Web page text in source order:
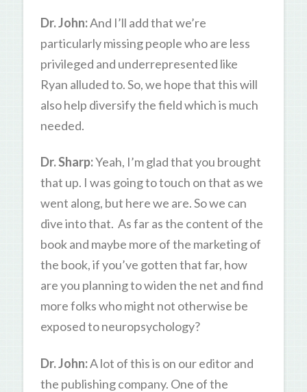
Dr. John:And I’ll add that we’re
particularly missing people who are less
privileged and underrepresented like
Ryan alluded to. So, we hope that this will
also help diversify the field which is much
needed.
Dr. Sharp:Yeah, I’m glad that you brought
that up. I was going to touch on that as we
went along, but here we are. So we can
dive into that. As far as the content of the
book and maybe more of the marketing of
the book, if you’ve gotten that far, how
are you planning to widen the net and find
more folks who might not otherwise be
exposed to neuropsychology?
Dr. John:A lot of this is on our editor and
the publishing company. One of the